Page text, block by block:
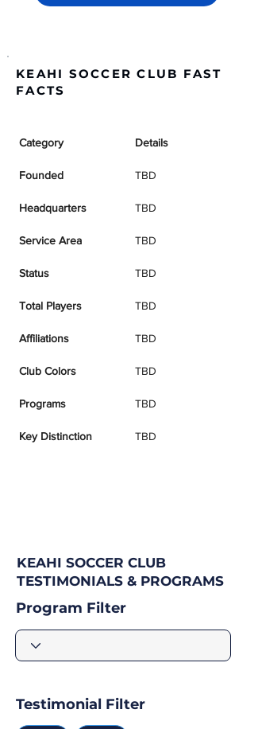
KEAHI SOCCER CLUB FAST
FACTS
Category Details
Founded TBD
Headquarters TBD
Service Area TBD
Status TBD
Total Players TBD
Affiliations TBD
Club Colors TBD
Programs TBD
Key Distinction TBD
KEAHI SOCCER CLUB
TESTIMONIALS & PROGRAMS
Program Filter
Testimonial Filter